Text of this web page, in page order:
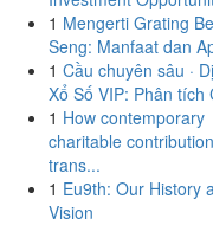
1 Mengerti Grating
Seng: Manfaat dan
1 Cầu chuyên sâu ·
Xổ Số VIP: Phân tích
1 How contemporary
charitable
trans...
1 Eu9th: Our History
Vision